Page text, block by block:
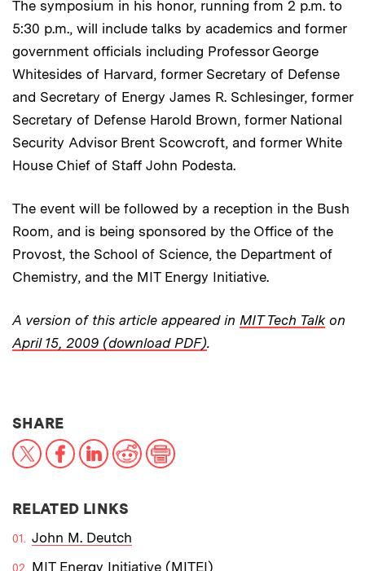
The symposium in his honor, running from 2 p.m. to
5:30 p.m., will include talks by academics and former
government officials including Professor George
Whitesides of Harvard, former Secretary of Defense
and Secretary of Energy James R. Schlesinger, former
Secretary of Defense Harold Brown, former National
Security Advisor Brent Scowcroft, and former White
House Chief of Staff John Podesta.
The event will be followed by a reception in the Bush
Room, and is being sponsored by the Office of the
Provost, the School of Science, the Department of
Chemistry, and the MIT Energy Initiative.
A version of this article appeared in MIT Tech Talkon
April 15, 2009 (download PDF).
SHARETHIS NEWS ARTICLE ON:
X FacebookLinkedInReddit
RELATED LINKS
John M. Deutch
MIT Energy Initiative (MITEI)